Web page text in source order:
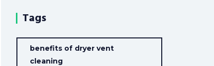
Tags
benefits of dryer vent
cleaning